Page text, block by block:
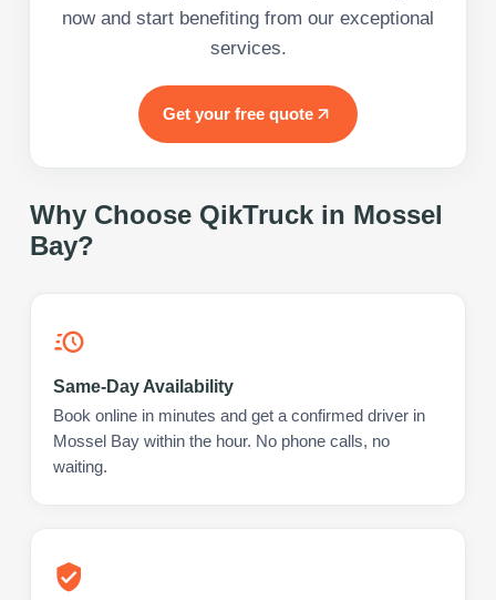
now and start benefiting from our exceptional
services.
Get your free quote
Why Choose QikTruck in Mossel
Bay?
Same-Day Availability
Book online in minutes and get a confirmed driver in
Mossel Bay within the hour. No phone calls, no
waiting.